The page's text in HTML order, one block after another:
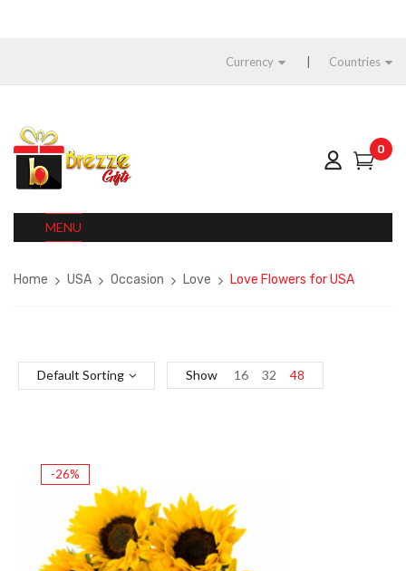
Currency Countries
0
MENU
Home USA Occasion Love Love Flowers for USA
Default Sorting Show 16 32 48
-26%